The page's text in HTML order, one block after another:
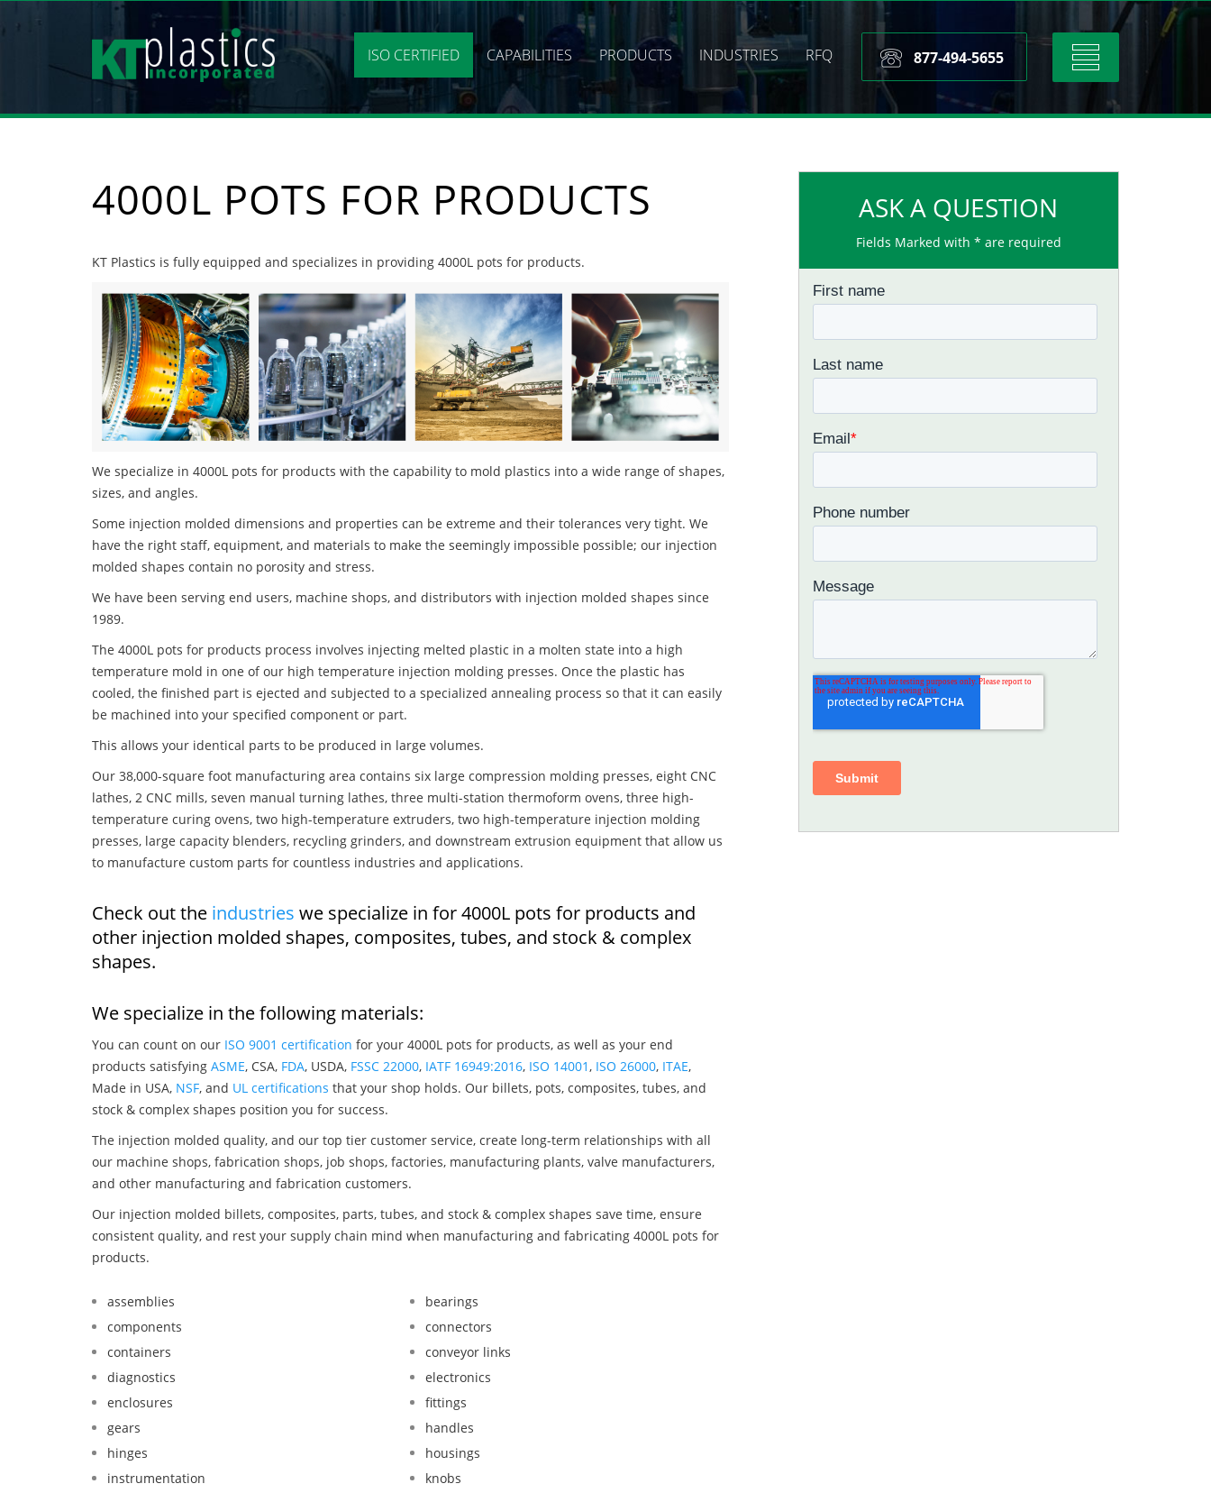
Toggle
navigation
877-494-5655
ISO CERTIFIED CAPABILITIES PRODUCTS INDUSTRIES RFQ
4000L POTS FOR PRODUCTS
KT Plastics is fully equipped and specializes in providing 4000L pots for products.
We specialize in 4000L pots for products with the capability to mold plastics into a wide range of shapes,
sizes, and angles.
Some injection molded dimensions and properties can be extreme and their tolerances very tight. We
have the right staff, equipment, and materials to make the seemingly impossible possible; our injection
molded shapes contain no porosity and stress.
We have been serving end users, machine shops, and distributors with injection molded shapes since
1989.
The 4000L pots for products process involves injecting melted plastic in a molten state into a high
temperature mold in one of our high temperature injection molding presses. Once the plastic has
cooled, the finished part is ejected and subjected to a specialized annealing process so that it can easily
be machined into your specified component or part.
This allows your identical parts to be produced in large volumes.
Our 38,000-square foot manufacturing area contains six large compression molding presses, eight CNC
lathes, 2 CNC mills, seven manual turning lathes, three multi-station thermoform ovens, three high-
temperature curing ovens, two high-temperature extruders, two high-temperature injection molding
presses, large capacity blenders, recycling grinders, and downstream extrusion equipment that allow us
to manufacture custom parts for countless industries and applications.
Check out the industries we specialize in for 4000L pots for products and
other injection molded shapes, composites, tubes, and stock & complex
shapes.
We specialize in the following materials:
You can count on our ISO 9001 certification for your 4000L pots for products, as well as your end
products satisfying ASME, CSA, FDA, USDA, FSSC 22000, IATF 16949:2016, ISO 14001 , ISO 26000, ITAE,
Made in USA, NSF, and UL certifications that your shop holds. Our billets, pots, composites, tubes, and
stock & complex shapes position you for success.
The injection molded quality, and our top tier customer service, create long-term relationships with all
our machine shops, fabrication shops, job shops, factories, manufacturing plants, valve manufacturers,
and other manufacturing and fabrication customers.
Our injection molded billets, composites, parts, tubes, and stock & complex shapes save time, ensure
consistent quality, and rest your supply chain mind when manufacturing and fabricating 4000L pots for
products.
assemblies
bearings
components
connectors
containers
conveyor links
diagnostics
electronics
enclosures
fittings
gears
handles
hinges
housings
instrumentation
knobs
ASK A QUESTION
Fields Marked with * are required